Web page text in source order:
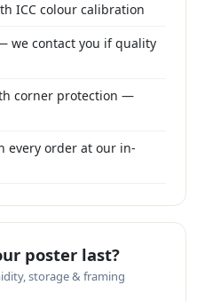
ICC colour calibration
we contact you if quality
corner protection —
every order at our in-
poster last?
storage & framing